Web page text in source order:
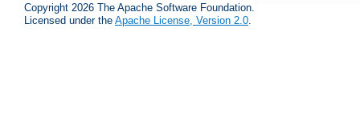
Copyright 2026 The Apache Software Foundation.
Licensed under the Apache License, Version 2.0